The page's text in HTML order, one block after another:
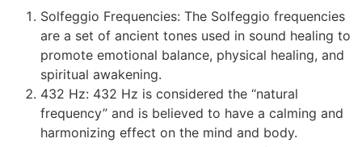
Solfeggio Frequencies: The Solfeggio frequencies
are a set of ancient tones used in sound healing to
promote emotional balance, physical healing, and
spiritual awakening.
432 Hz: 432 Hz is considered the “natural
frequency” and is believed to have a calming and
harmonizing effect on the mind and body.